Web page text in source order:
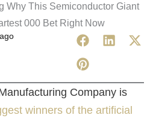
Company is
winners of the artificial